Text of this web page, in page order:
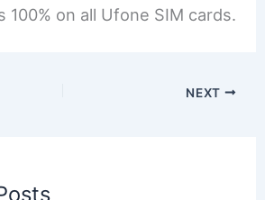
on all Ufone SIM cards.
NEXT